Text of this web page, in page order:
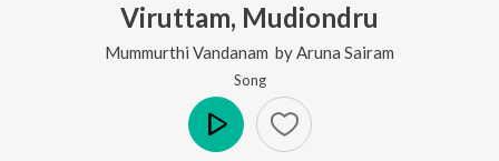
Viruttam, Mudiondru
Mummurthi Vandanam by Aruna Sairam
Song